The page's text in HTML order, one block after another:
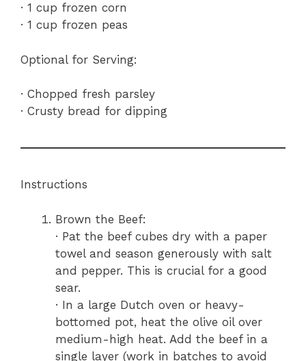
· 1 cup frozen corn
· 1 cup frozen peas
Optional for Serving:
· Chopped fresh parsley
· Crusty bread for dipping
Instructions
Brown the Beef:
· Pat the beef cubes dry with a paper
towel and season generously with salt
and pepper. This is crucial for a good
sear.
· In a large Dutch oven or heavy-
bottomed pot, heat the olive oil over
medium-high heat. Add the beef in a
single layer (work in batches to avoid